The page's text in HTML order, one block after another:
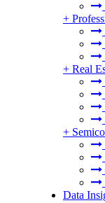
+
+ Real
+
Data